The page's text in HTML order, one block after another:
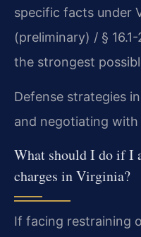
specific facts under
(preliminary) / §
the strongest
Defense strategies
and negotiating
What should I do if I
charges in Virginia?
If facing restraining